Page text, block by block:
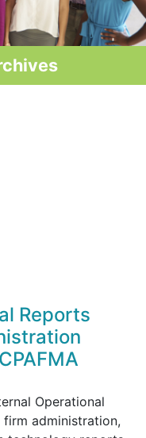
Reports
Operational
firm administration,